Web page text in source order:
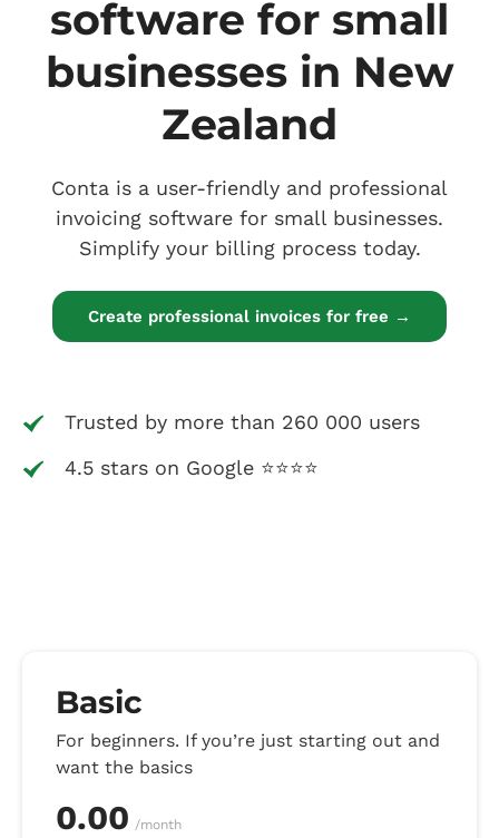
software for small
businesses in New
Zealand
Conta is a user-friendly and professional
invoicing software for small businesses.
Simplify your billing process today.
Create professional invoices for free →
Trusted by more than 260 000 users
4.5 stars on Google ⭐⭐⭐⭐
Basic
For beginners. If you’re just starting out and
want the basics
0.00 /month